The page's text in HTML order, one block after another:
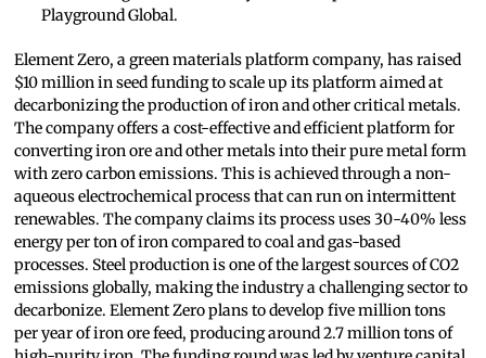
Playground Global.
Element Zero, a green materials platform company, has raised
$10 million in seed funding to scale up its platform aimed at
decarbonizing the production of iron and other critical metals.
The company offers a cost-effective and efficient platform for
converting iron ore and other metals into their pure metal form
with zero carbon emissions. This is achieved through a non-
aqueous electrochemical process that can run on intermittent
renewables. The company claims its process uses 30-40% less
energy per ton of iron compared to coal and gas-based
processes. Steel production is one of the largest sources of CO2
emissions globally, making the industry a challenging sector to
decarbonize. Element Zero plans to develop five million tons
per year of iron ore feed, producing around 2.7 million tons of